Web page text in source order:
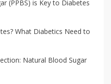
(PPBS) is Key to Diabetes
What Diabetics Need to
Natural Blood Sugar